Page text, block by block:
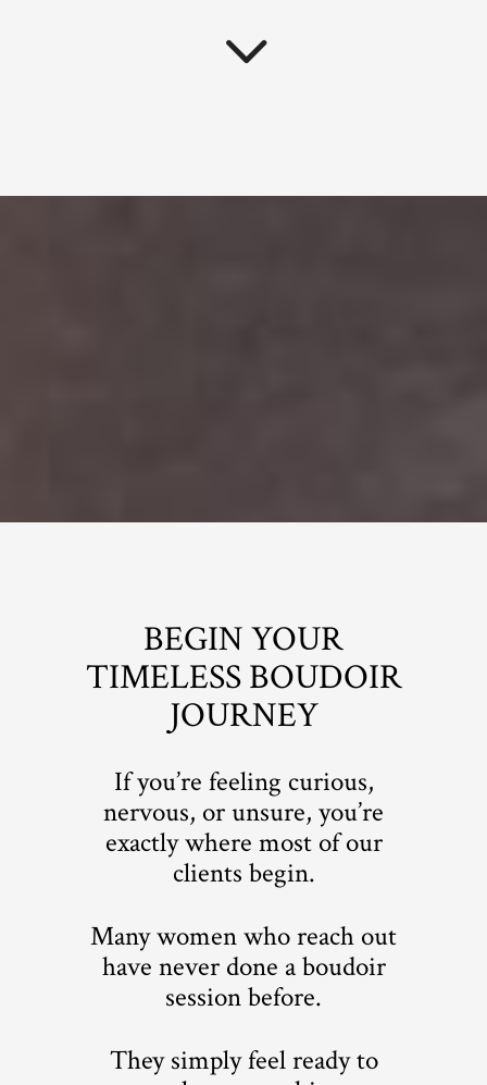
BEGIN YOUR
TIMELESS BOUDOIR
JOURNEY
If you’re feeling curious,
nervous, or unsure, you’re
exactly where most of our
clients begin.
Many women who reach out
have never done a boudoir
session before.
They simply feel ready to